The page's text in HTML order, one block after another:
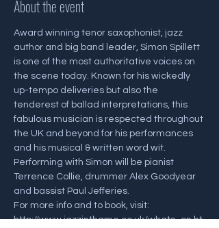
About the event
Award winning tenor saxophonist, jazz
author and big band leader, Simon Spillett
is one of the most authoritative voices on
the scene today. Known for his wickedly
up-tempo deliveries but also the
tenderest of ballad interpretations, this
fabulous musician is respected throughout
the UK and beyond for his performances
and his musical & written word wit.
Performing with Simon will be pianist
Terrence Collie, drummer Alex Goodyear
and bassist Paul Jefferies.
For more info and to book, visit:
http://www.jazzinthame.co.uk/whats_on.ht